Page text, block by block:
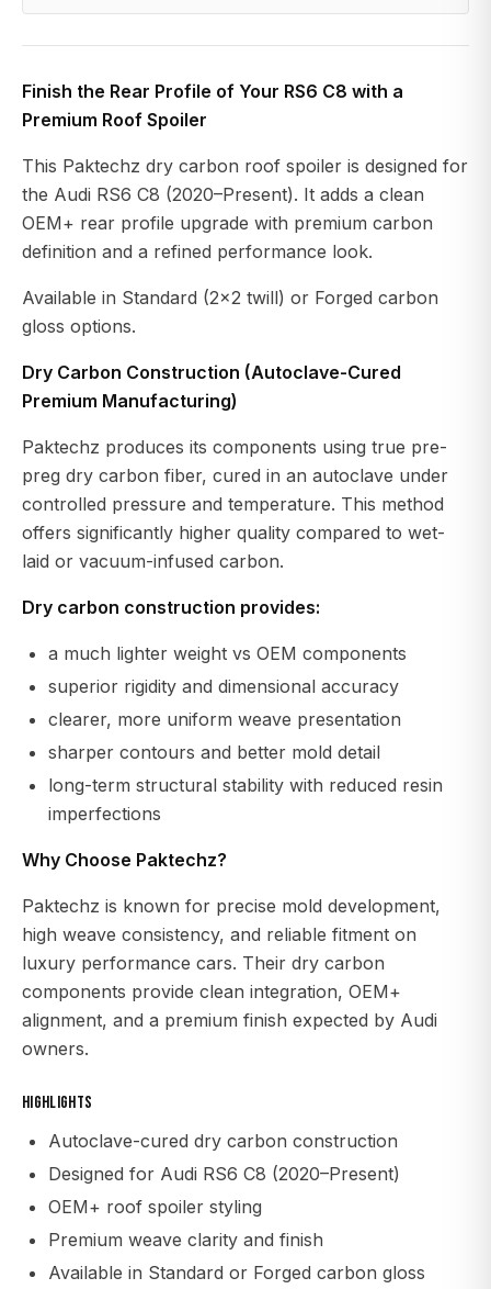
Finish the Rear Profile of Your RS6 C8 with a
Premium Roof Spoiler
This Paktechz dry carbon roof spoiler is designed for
the Audi RS6 C8 (2020–Present). It adds a clean
OEM+ rear profile upgrade with premium carbon
definition and a refined performance look.
Available in Standard (2x2 twill) or Forged carbon
gloss options.
Dry Carbon Construction (Autoclave-Cured
Premium Manufacturing)
Paktechz produces its components using true pre-
preg dry carbon fiber, cured in an autoclave under
controlled pressure and temperature. This method
offers significantly higher quality compared to wet-
laid or vacuum-infused carbon.
Dry carbon construction provides:
a much lighter weight vs OEM components
superior rigidity and dimensional accuracy
clearer, more uniform weave presentation
sharper contours and better mold detail
long-term structural stability with reduced resin
imperfections
Why Choose Paktechz?
Paktechz is known for precise mold development,
high weave consistency, and reliable fitment on
luxury performance cars. Their dry carbon
components provide clean integration, OEM+
alignment, and a premium finish expected by Audi
owners.
Highlights
Autoclave-cured dry carbon construction
Designed for Audi RS6 C8 (2020–Present)
OEM+ roof spoiler styling
Premium weave clarity and finish
Available in Standard or Forged carbon gloss